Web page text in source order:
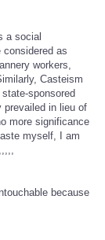
a social
considered as
workers,
Casteism
sponsored
prevailed in lieu of
more significance
myself, I am
because